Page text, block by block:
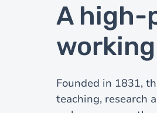
A high-
Founded in 1831,
teaching, research